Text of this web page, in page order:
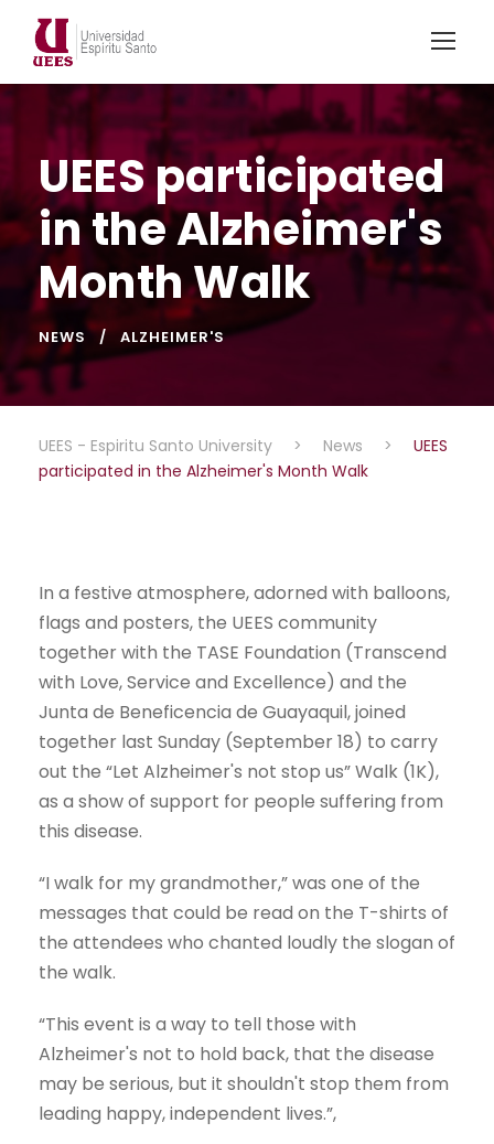
UEES participated
in the Alzheimer's
Month Walk
NEWS ALZHEIMER'S
UEES - Espiritu Santo University > News >
UEES
participated in the Alzheimer's Month Walk
In a festive atmosphere, adorned with balloons,
flags and posters, the UEES community
together with the TASE Foundation (Transcend
with Love, Service and Excellence) and the
Junta de Beneficencia de Guayaquil, joined
together last Sunday (September 18) to carry
out the “Let Alzheimer's not stop us” Walk (1K),
as a show of support for people suffering from
this disease.
“I walk for my grandmother,” was one of the
messages that could be read on the T-shirts of
the attendees who chanted loudly the slogan of
the walk.
“This event is a way to tell those with
Alzheimer's not to hold back, that the disease
may be serious, but it shouldn't stop them from
leading happy, independent lives.”,